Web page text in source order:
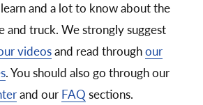
and a lot to know about the
and truck. We strongly suggest
videosand read throughour
. You should also go through our
and our FAQ sections.